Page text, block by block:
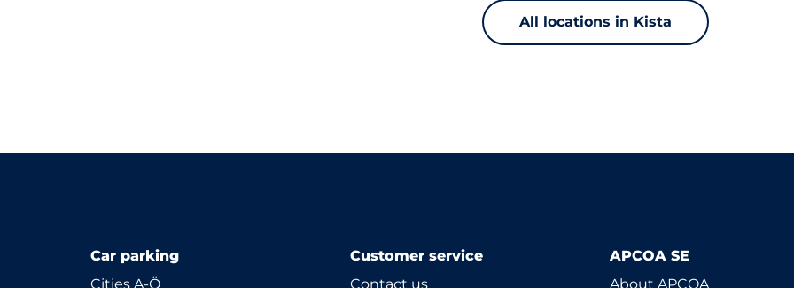
All locations in Kista
Car parking
Cities A-Ö
Customer service
Contact us
APCOA SE
About APCOA